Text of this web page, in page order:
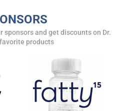
sponsors and get discounts on Dr.
favorite products
show.